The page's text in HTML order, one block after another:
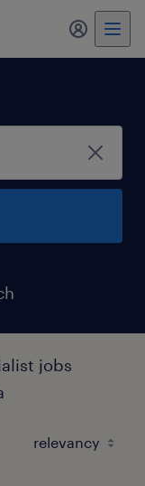
jobs